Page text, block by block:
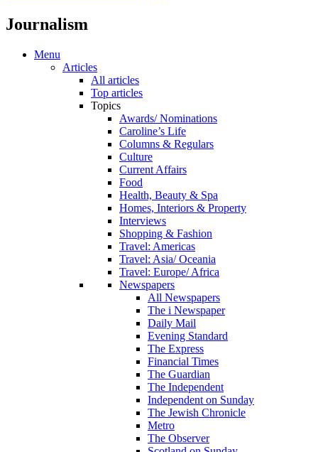
Journalism
Menu
Articles
All articles
Top articles
Topics
Awards/ Nominations
Caroline’s Life
Columns & Regulars
Culture
Current Affairs
Food
Health, Beauty & Spa
Homes, Interiors & Property
Interviews
Shopping & Fashion
Travel: Americas
Travel: Asia/ Oceania
Travel: Europe/ Africa
Newspapers
All Newspapers
The i Newspaper
Daily Mail
Evening Standard
The Express
Financial Times
The Guardian
The Independent
Independent on Sunday
The Jewish Chronicle
Metro
The Observer